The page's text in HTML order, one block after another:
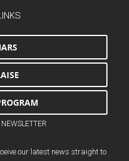
our latest news straight to